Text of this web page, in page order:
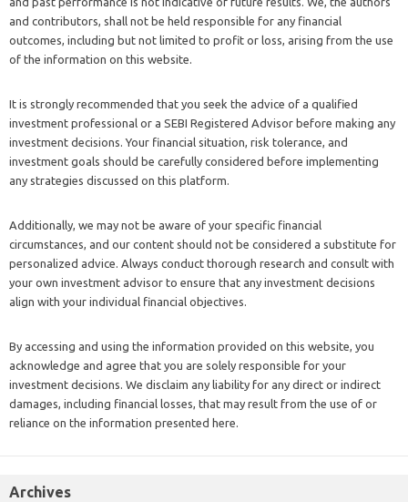
and contributors, shall not be held responsible for any financial
outcomes, including but not limited to profit or loss, arising from the use
of the information on this website.
It is strongly recommended that you seek the advice of a qualified
investment professional or a SEBI Registered Advisor before making any
investment decisions. Your financial situation, risk tolerance, and
investment goals should be carefully considered before implementing
any strategies discussed on this platform.
Additionally, we may not be aware of your specific financial
circumstances, and our content should not be considered a substitute for
personalized advice. Always conduct thorough research and consult with
your own investment advisor to ensure that any investment decisions
align with your individual financial objectives.
By accessing and using the information provided on this website, you
acknowledge and agree that you are solely responsible for your
investment decisions. We disclaim any liability for any direct or indirect
damages, including financial losses, that may result from the use of or
reliance on the information presented here.
Archives